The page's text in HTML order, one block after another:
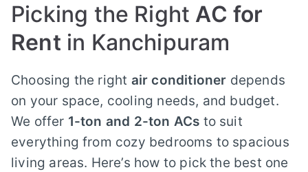
Picking the Right AC for
Rent in Kanchipuram
Choosing the right air conditioner depends
on your space, cooling needs, and budget.
We offer 1-ton and 2-ton ACs to suit
everything from cozy bedrooms to spacious
living areas. Here’s how to pick the best one